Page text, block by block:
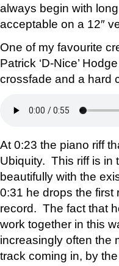
always begin with
acceptable on a 12″
One of my favourite
Patrick ‘D-Nice’
crossfade and a hard
At 0:23 the piano riff
Ubiquity. This riff is in
beautifully with the
0:31 he drops the first
record. The fact that
work together in this
increasingly often the
track coming in, by